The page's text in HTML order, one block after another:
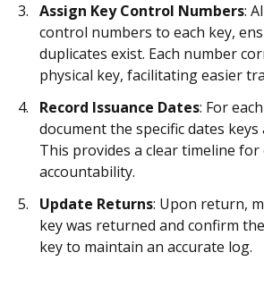
Assign Key Control Numbers:
control numbers to each key,
duplicates exist. Each number
physical key, facilitating easier
Record Issuance Dates: For
document the specific dates
This provides a clear timeline
accountability.
Update Returns: Upon return,
key was returned and confirm
key to maintain an accurate log.